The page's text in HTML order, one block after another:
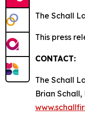
The Schall
This press
CONTACT:
The Schall
Brian Schall,